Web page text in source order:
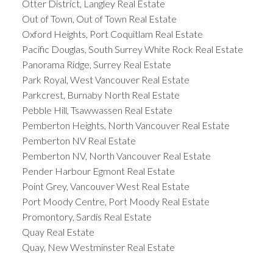
Otter District, Langley Real Estate
Out of Town, Out of Town Real Estate
Oxford Heights, Port Coquitlam Real Estate
Pacific Douglas, South Surrey White Rock Real Estate
Panorama Ridge, Surrey Real Estate
Park Royal, West Vancouver Real Estate
Parkcrest, Burnaby North Real Estate
Pebble Hill, Tsawwassen Real Estate
Pemberton Heights, North Vancouver Real Estate
Pemberton NV Real Estate
Pemberton NV, North Vancouver Real Estate
Pender Harbour Egmont Real Estate
Point Grey, Vancouver West Real Estate
Port Moody Centre, Port Moody Real Estate
Promontory, Sardis Real Estate
Quay Real Estate
Quay, New Westminster Real Estate